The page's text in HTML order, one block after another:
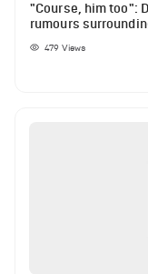
"Course, him too":
rumours
479 Views